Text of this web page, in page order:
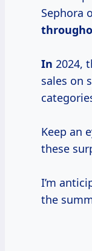
Sephora
In 2024,
sales on
Keep an
these
I’m
the